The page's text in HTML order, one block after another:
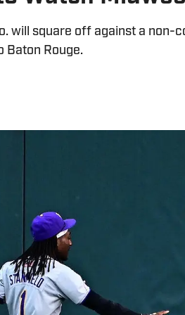
will square off against a non-
Baton Rouge.